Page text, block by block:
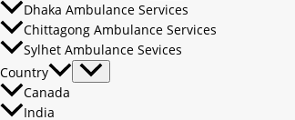
Dhaka Ambulance Services
Chittagong Ambulance Services
Sylhet Ambulance Sevices
Country
Canada
India